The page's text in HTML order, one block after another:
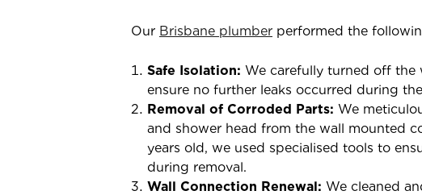
Our Brisbane plumber performed the
Safe Isolation: We carefully turned off
ensure no further leaks occurred during
Removal of Corroded Parts: We
and shower head from the wall mounted
years old, we used specialised tools to
during removal.
Wall Connection Renewal: We cleaned